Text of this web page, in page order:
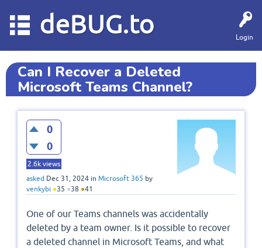
Login
deBUG.to
Can I Recover a Deleted
Microsoft Teams Channel?
0
0
2.6k views
asked Dec 31, 2024 in Microsoft 365 by
venkybi ●35 ●38 ●41
One of our Teams channels was accidentally
deleted by a team owner. Is it possible to recover
a deleted channel in Microsoft Teams, and what